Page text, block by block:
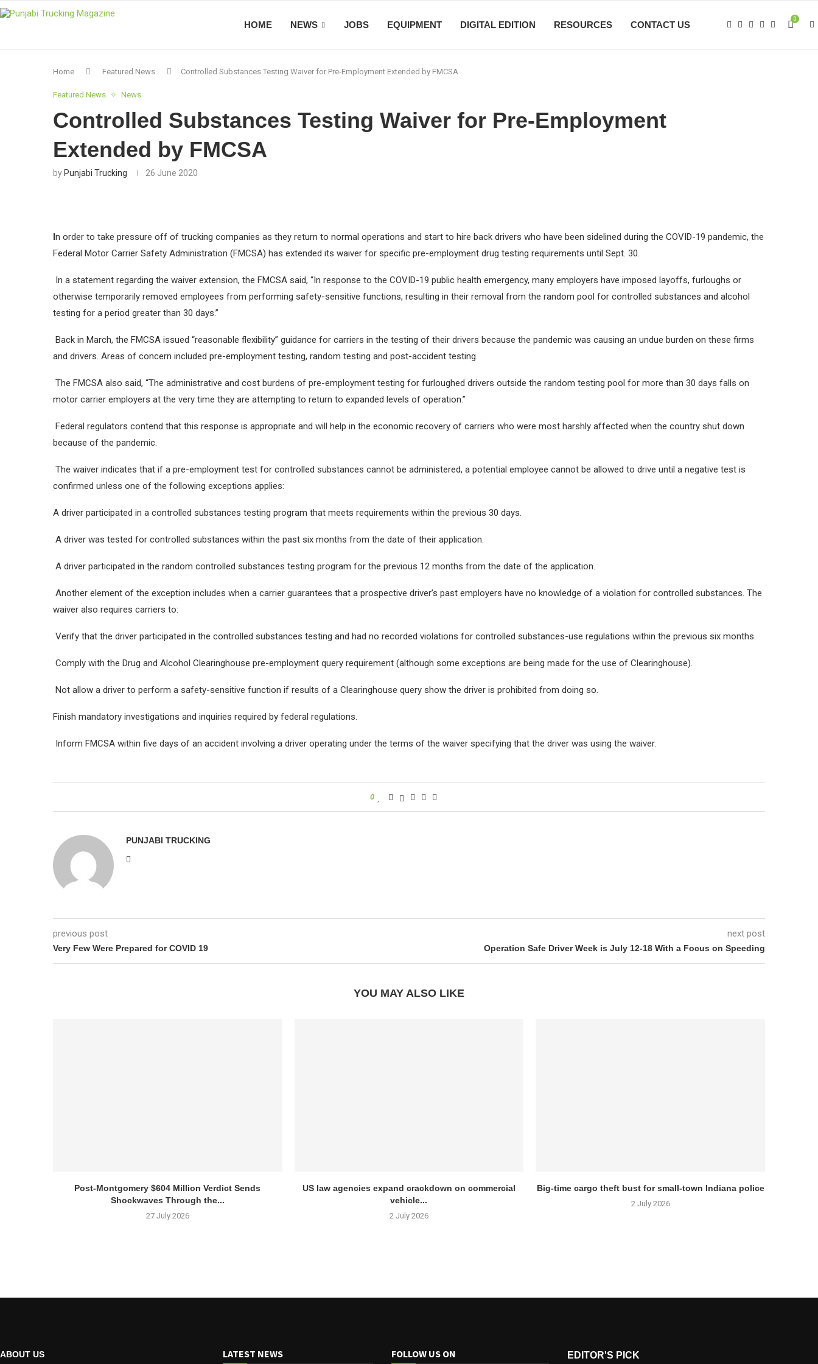
HOME NEWS JOBS EQUIPMENT DIGITAL EDITION RESOURCES CONTACT US
0
Home Featured News Controlled Substances Testing Waiver for Pre-Employment Extended by FMCSA
Featured News News
Controlled Substances Testing Waiver for Pre-Employment
Extended by FMCSA
by Punjabi Trucking 26 June 2020
In order to take pressure off of trucking companies as they return to normal operations and start to hire back drivers who have been sidelined during the COVID-19 pandemic, the
Federal Motor Carrier Safety Administration (FMCSA) has extended its waiver for specific pre-employment drug testing requirements until Sept. 30.
In a statement regarding the waiver extension, the FMCSA said, “In response to the COVID-19 public health emergency, many employers have imposed layoffs, furloughs or
otherwise temporarily removed employees from performing safety-sensitive functions, resulting in their removal from the random pool for controlled substances and alcohol
testing for a period greater than 30 days.”
Back in March, the FMCSA issued “reasonable flexibility” guidance for carriers in the testing of their drivers because the pandemic was causing an undue burden on these firms
and drivers. Areas of concern included pre-employment testing, random testing and post-accident testing.
The FMCSA also said, “The administrative and cost burdens of pre-employment testing for furloughed drivers outside the random testing pool for more than 30 days falls on
motor carrier employers at the very time they are attempting to return to expanded levels of operation.”
Federal regulators contend that this response is appropriate and will help in the economic recovery of carriers who were most harshly affected when the country shut down
because of the pandemic.
The waiver indicates that if a pre-employment test for controlled substances cannot be administered, a potential employee cannot be allowed to drive until a negative test is
confirmed unless one of the following exceptions applies:
A driver participated in a controlled substances testing program that meets requirements within the previous 30 days.
A driver was tested for controlled substances within the past six months from the date of their application.
A driver participated in the random controlled substances testing program for the previous 12 months from the date of the application.
Another element of the exception includes when a carrier guarantees that a prospective driver’s past employers have no knowledge of a violation for controlled substances. The
waiver also requires carriers to:
Verify that the driver participated in the controlled substances testing and had no recorded violations for controlled substances-use regulations within the previous six months.
Comply with the Drug and Alcohol Clearinghouse pre-employment query requirement (although some exceptions are being made for the use of Clearinghouse).
Not allow a driver to perform a safety-sensitive function if results of a Clearinghouse query show the driver is prohibited from doing so.
Finish mandatory investigations and inquiries required by federal regulations.
Inform FMCSA within five days of an accident involving a driver operating under the terms of the waiver specifying that the driver was using the waiver.
0
PUNJABI TRUCKING
previous post
Very Few Were Prepared for COVID 19
next post
Operation Safe Driver Week is July 12-18 With a Focus on Speeding
YOU MAY ALSO LIKE
Post-Montgomery $604 Million Verdict Sends
Shockwaves Through the...
27 July 2026
US law agencies expand crackdown on commercial
vehicle...
2 July 2026
Big-time cargo theft bust for small-town Indiana police
2 July 2026
ABOUT US LATEST NEWS FOLLOW US ON EDITOR'S PICK